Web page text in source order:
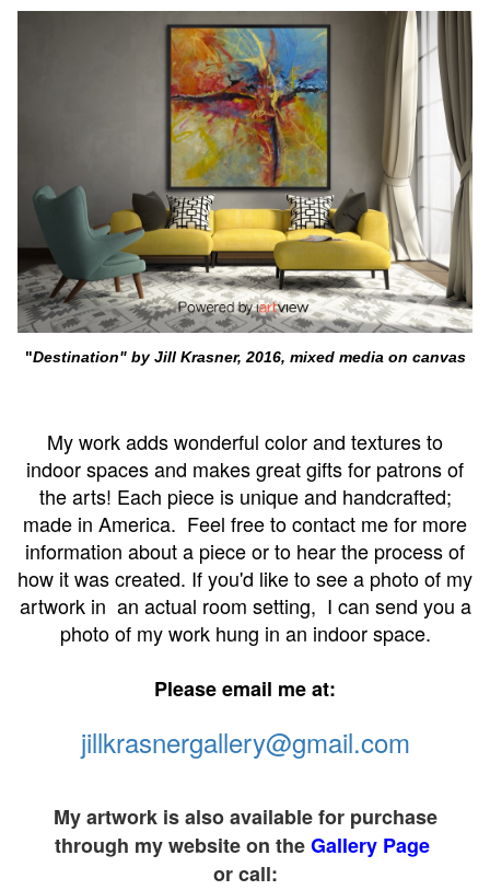
"Destination" by Jill Krasner, 2016, mixed media on canvas
My work adds wonderful color and textures to
indoor spaces and makes great gifts for patrons of
the arts! Each piece is unique and handcrafted;
made in America. Feel free to contact me for more
information about a piece or to hear the process of
how it was created. If you'd like to see a photo of my
artwork in an actual room setting, I can send you a
photo of my work hung in an indoor space.
Please email me at:
jillkrasnergallery@gmail.com
My artwork is also available for purchase
through my website on theGallery Page
or call: